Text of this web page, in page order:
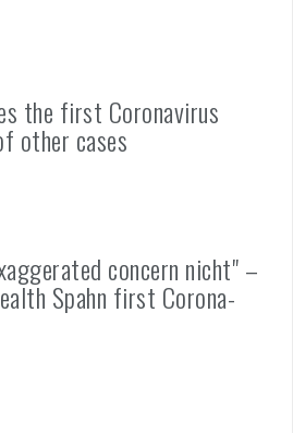
the first Coronavirus
other cases
concern nicht" –
Spahn first Corona-